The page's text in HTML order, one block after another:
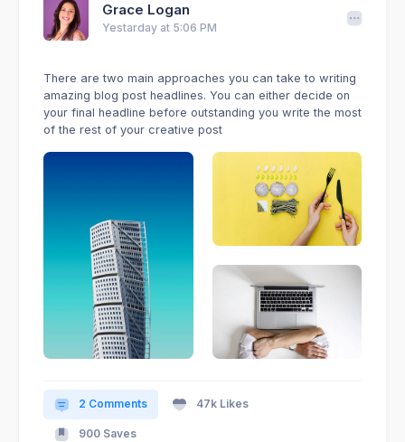
Grace Logan
Yestarday at 5:06 PM
There are two main approaches you can take to writing
amazing blog post headlines. You can either decide on
your final headline before outstanding you write the most
of the rest of your creative post
2 Comments 47k Likes
900 Saves